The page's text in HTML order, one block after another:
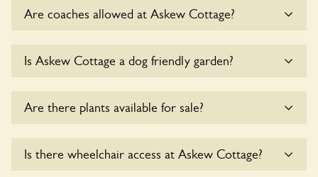
Are coaches allowed at Askew Cottage?
Cottage at this time.
Is Askew Cottage a dog friendly garden?
dogs on fixed short leads in the garden and keep in mind
Are there plants available for sale?
Is there wheelchair access at Askew Cottage?